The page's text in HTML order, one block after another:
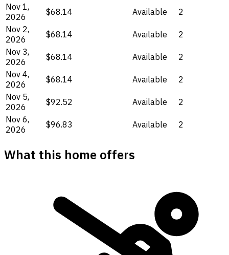
Nov 1,
2026
$68.14 Available
2
Nov 2,
2026
$68.14 Available
2
Nov 3,
2026
$68.14 Available
2
Nov 4,
2026
$68.14 Available
2
Nov 5,
2026
$92.52 Available
2
Nov 6,
2026
$96.83 Available 2
What this home offers